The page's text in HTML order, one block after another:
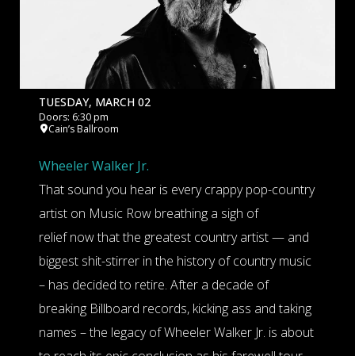
TUESDAY, MARCH 02
Doors: 6:30 pm
Cain’s Ballroom
Wheeler Walker Jr.
That sound you hear is every crappy pop-country
artist on Music Row breathing a sigh of
relief now that the greatest country artist — and
biggest shit-stirrer in the history of country music
– has decided to retire. After a decade of
breaking Billboard records, kicking ass and taking
names – the legacy of Wheeler Walker Jr. is about